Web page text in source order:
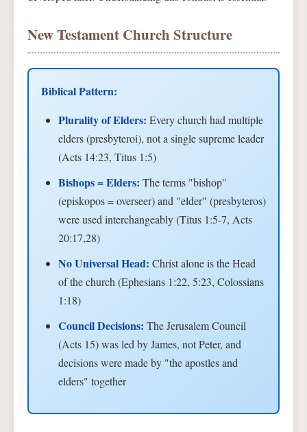
New Testament Church Structure
Biblical Pattern:
Plurality of Elders: Every church had multiple
elders (presbyteroi), not a single supreme leader
(Acts 14:23, Titus 1:5)
Bishops = Elders: The terms "bishop"
(episkopos = overseer) and "elder" (presbyteros)
were used interchangeably (Titus 1:5-7, Acts
20:17,28)
No Universal Head: Christ alone is the Head
of the church (Ephesians 1:22, 5:23, Colossians
1:18)
Council Decisions: The Jerusalem Council
(Acts 15) was led by James, not Peter, and
decisions were made by "the apostles and
elders" together